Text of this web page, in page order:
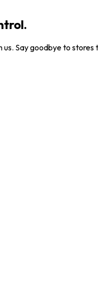
Say goodbye to